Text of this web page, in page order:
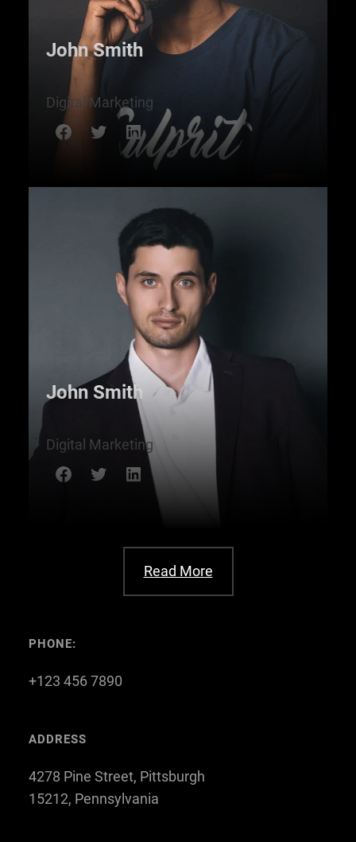
John Smith
Digital Marketing
John Smith
Digital Marketing
Read More
PHONE:
+123 456 7890
ADDRESS
4278 Pine Street, Pittsburgh
15212, Pennsylvania